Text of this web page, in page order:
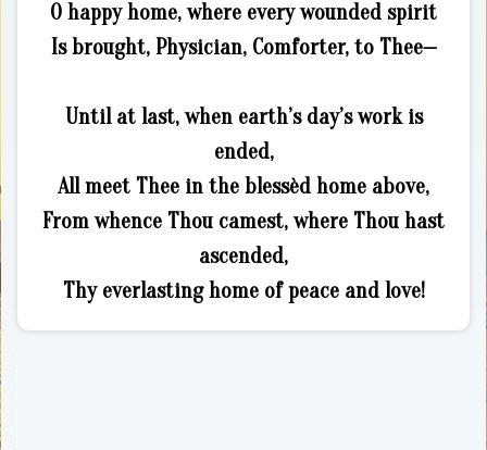
O happy home, where every wounded spirit
Is brought, Physician, Comforter, to Thee—
Until at last, when earth’s day’s work is
ended,
All meet Thee in the blessèd home above,
From whence Thou camest, where Thou hast
ascended,
Thy everlasting home of peace and love!